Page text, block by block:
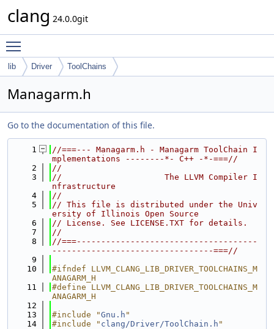
clang 24.0.0git
lib Driver ToolChains
Managarm.h
Go to the documentation of this file.
    1
//===--- Managarm.h - Managarm ToolChain I
mplementations --------*- C++ -*-===//
    2
//
    3
//                     The LLVM Compiler I
nfrastructure
    4
//
    5
// This file is distributed under the Univ
ersity of Illinois Open Source
    6
// License. See LICENSE.TXT for details.
    7
//
    8
//===-------------------------------------
---------------------------------===//
    9
   10
#ifndef LLVM_CLANG_LIB_DRIVER_TOOLCHAINS_M
ANAGARM_H
   11
#define LLVM_CLANG_LIB_DRIVER_TOOLCHAINS_M
ANAGARM_H
   12
   13
#include "Gnu.h "
   14
#include " clang/Driver/ToolChain.h "